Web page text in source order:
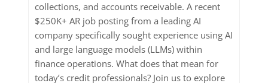
collections, and accounts receivable. A recent
$250K+ AR job posting from a leading AI
company specifically sought experience using AI
and large language models (LLMs) within
finance operations. What does that mean for
today’s credit professionals? Join us to explore